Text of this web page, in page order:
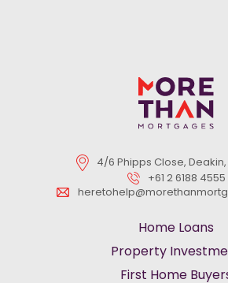
4/6 Phipps Close, Deakin,
+61 2 6188 4555
Home Loans
Property
First Home